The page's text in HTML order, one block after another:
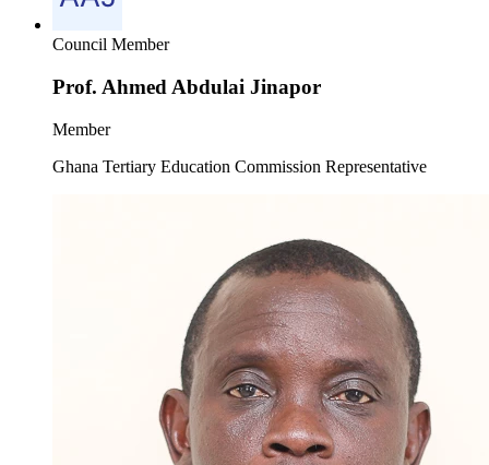
Council Member
Prof. Ahmed Abdulai Jinapor
Member
Ghana Tertiary Education Commission Representative